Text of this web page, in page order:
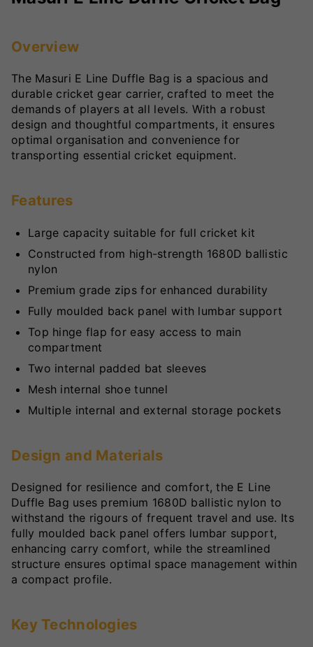
Overview
The Masuri E Line Duffle Bag is a spacious and
durable cricket gear carrier, crafted to meet the
demands of players at all levels. With a robust
design and thoughtful compartments, it ensures
optimal organisation and convenience for
transporting essential cricket equipment.
Features
Large capacity suitable for full cricket kit
Constructed from high-strength 1680D ballistic
nylon
Premium grade zips for enhanced durability
Fully moulded back panel with lumbar support
Top hinge flap for easy access to main
compartment
Two internal padded bat sleeves
Mesh internal shoe tunnel
Multiple internal and external storage pockets
Design and Materials
Designed for resilience and comfort, the E Line
Duffle Bag uses premium 1680D ballistic nylon to
withstand the rigours of frequent travel and use. Its
fully moulded back panel offers lumbar support,
enhancing carry comfort, while the streamlined
structure ensures optimal space management within
a compact profile.
Key Technologies